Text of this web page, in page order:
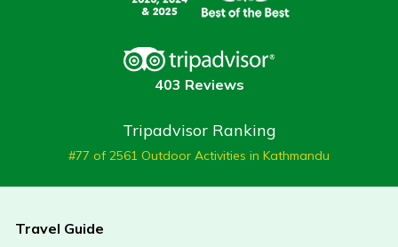
403 Reviews
Tripadvisor Ranking
#77 of 2561 Outdoor Activities in Kathmandu
Travel Guide